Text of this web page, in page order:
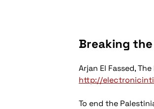
Breaking
Arjan El Fassed,
http://
To end the